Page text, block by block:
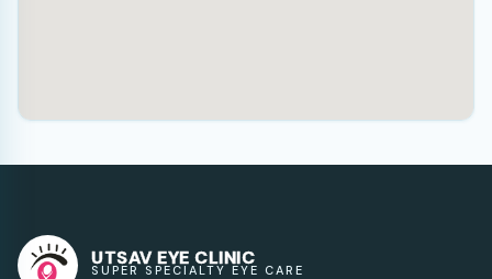
UTSAV EYE CLINIC
SUPER SPECIALTY EYE CARE